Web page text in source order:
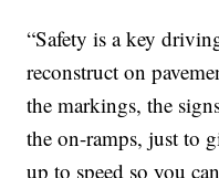
“Safety is a key
reconstruct on
the markings, the
the on-ramps, just to
up to speed so you